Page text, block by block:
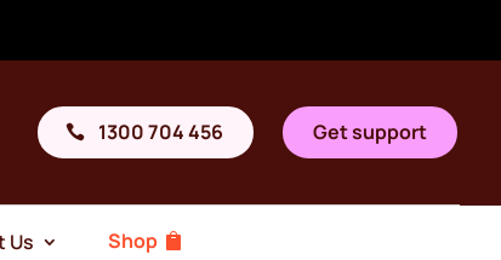
1300 704 456 Get support
Us Shop